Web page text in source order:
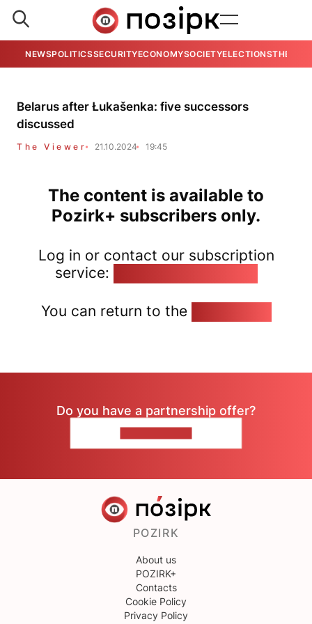
NEWSPOLITICSSECURITYECONOMYSOCIETYELECTIONSTHE
Belarus after Łukašenka: five successors
discussed
The Viewer 21.10.2024 19:45
The content is available to
Pozirk+ subscribers only.
Log in or contact our subscription
service:
You can return to the
Do you have a partnership offer?
POZIRK
About us
POZIRK+
Contacts
Cookie Policy
Privacy Policy